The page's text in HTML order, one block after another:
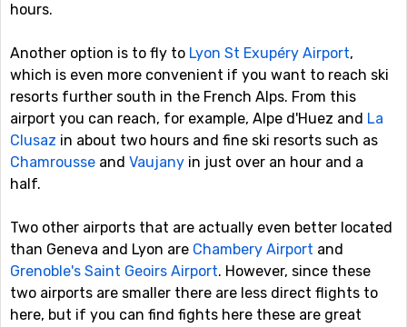
hours.
Another option is to fly to Lyon St Exupéry Airport,
which is even more convenient if you want to reach ski
resorts further south in the French Alps. From this
airport you can reach, for example, Alpe d'Huez and La
Clusaz in about two hours and fine ski resorts such as
Chamrousse and Vaujany in just over an hour and a
half.
Two other airports that are actually even better located
than Geneva and Lyon are Chambery Airport and
Grenoble's Saint Geoirs Airport. However, since these
two airports are smaller there are less direct flights to
here, but if you can find fights here these are great